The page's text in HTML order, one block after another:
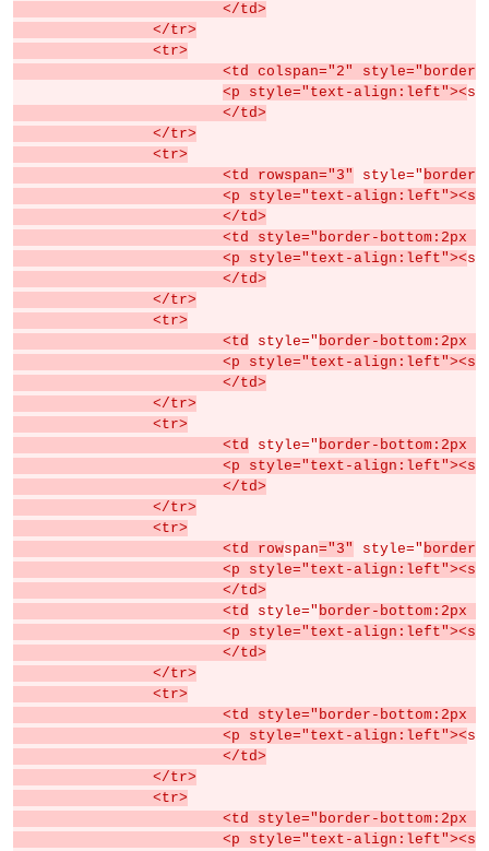
			</td>
		</tr>
		<tr>
<td colspan="2"
<p style="text-align:left"><
			</td>
		</tr>
		<tr>
			<td rowspan="3"
style="
<p style="text-
			</td>
<td style="border-
			<p style="text-align:left"><
			</td>
		</tr>
		<tr>
			<td
style=" border-bottom:2px
<p style="text-
			</td>
		</tr>
		<tr>
			<td
style=" border-bottom:2px
<p style="text-
			</td>
		</tr>
		<tr>
			<td row
span="3" style="
<p style="text-
			</td>
			<td
style=" border-bottom:2px
<p style="text-
			</td>
		</tr>
		<tr>
<td style="border-
			<p style="text-align:left"><
			</td>
		</tr>
		<tr>
<td style="border-
<p style="text-